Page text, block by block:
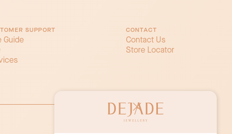
SUPPORT
Guide
CONTACT
Contact Us
Store Locator